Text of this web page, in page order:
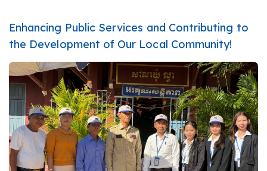
Enhancing Public Services and Contributing to
the Development of Our Local Community!